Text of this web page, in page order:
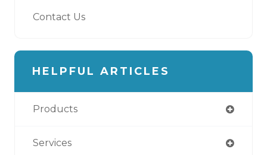
Contact Us
HELPFUL ARTICLES
Products
Services